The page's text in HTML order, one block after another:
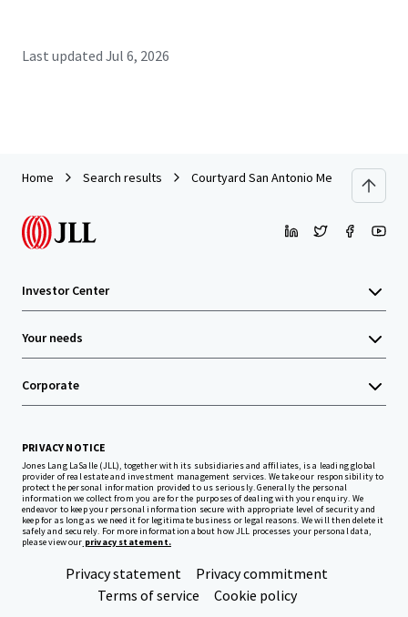
Last updated Jul 6, 2026
Home Search results Courtyard San Antonio Medical Center
Investor Center
Your needs
Corporate
PRIVACY NOTICE
Jones Lang LaSalle (JLL), together with its subsidiaries and affiliates, is a leading global
provider of real estate and investment management services. We take our responsibility to
protect the personal information provided to us seriously. Generally the personal
information we collect from you are for the purposes of dealing with your enquiry. We
endeavor to keep your personal information secure with appropriate level of security and
keep for as long as we need it for legitimate business or legal reasons. We will then delete it
safely and securely. For more information about how JLL processes your personal data,
please view our privacy statement.
Privacy statement
Privacy commitment
Terms of service
Cookie policy